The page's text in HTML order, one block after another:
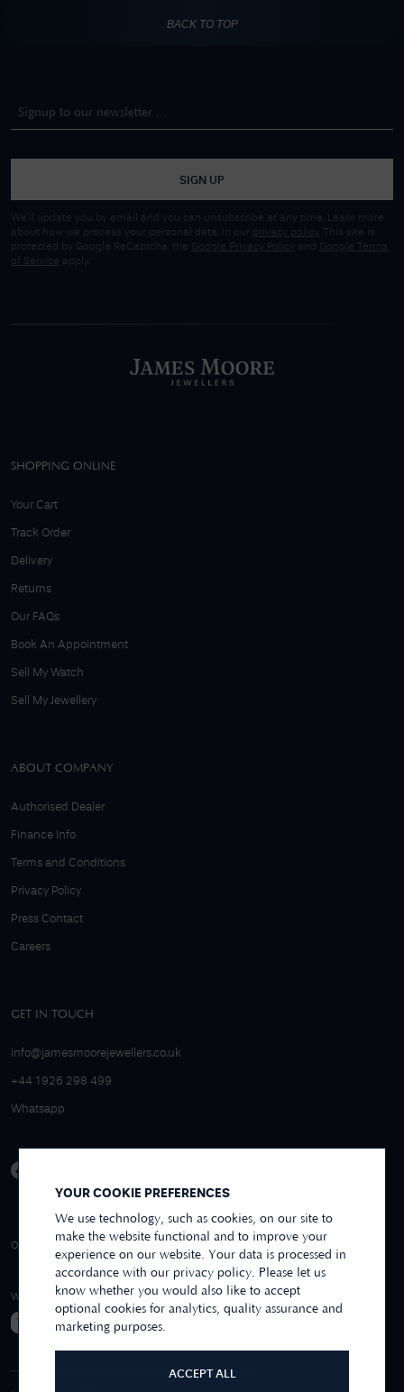
YOUR COOKIE PREFERENCES
We use technology, such as cookies, on our site to
make the website functional and to improve your
experience on our website. Your data is processed in
accordance with our privacy policy. Please let us
know whether you would also like to accept
optional cookies for analytics, quality assurance and
marketing purposes.
ACCEPT ALL
BACK TO TOP
SIGN UP
We'll update you by email and you can unsubscribe at any time. Learn more
about how we process your personal data, in our privacy policy
. This site is
protected by Google ReCaptcha, the Google Privacy Policy and
Google Terms
of Service apply.
SHOPPING ONLINE
Your Cart
Track Order
Delivery
Returns
Our FAQs
Book An Appointment
Sell My Watch
Sell My Jewellery
ABOUT COMPANY
Authorised Dealer
Finance Info
Terms and Conditions
Privacy Policy
Press Contact
Careers
GET IN TOUCH
info@jamesmoorejewellers.co.uk
+44 1926 298 499
Whatsapp
OVER 250+ REVIEWS
4.9/5 EXCELLENT
REVIEWS US
WE ACCEPT